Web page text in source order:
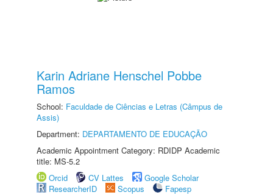
Karin Adriane Henschel Pobbe
Ramos
School: Faculdade de Ciências e Letras (Câmpus de
Assis)
Department: DEPARTAMENTO DE EDUCAÇÃO
Academic Appointment Category: RDIDP Academic
title: MS-5.2
Orcid
CV Lattes
Google Scholar
ResearcherID
Scopus
Fapesp